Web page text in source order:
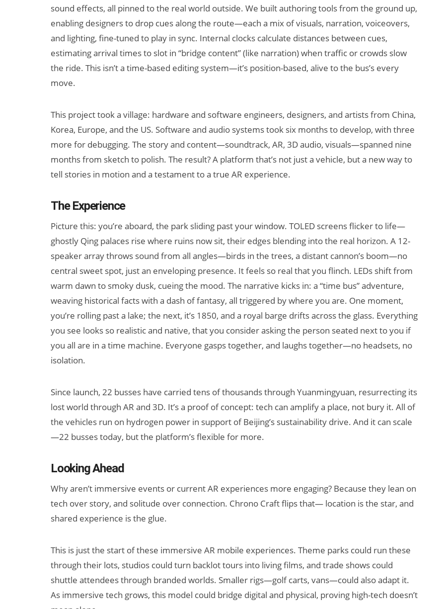
sound effects, all pinned to the real world outside. We built authoring tools from the ground up,
enabling designers to drop cues along the route—each a mix of visuals, narration, voiceovers,
and lighting, fine-tuned to play in sync. Internal clocks calculate distances between cues,
estimating arrival times to slot in “bridge content” (like narration) when traffic or crowds slow
the ride. This isn’t a time-based editing system—it’s position-based, alive to the bus’s every
move.
This project took a village: hardware and software engineers, designers, and artists from China,
Korea, Europe, and the US. Software and audio systems took six months to develop, with three
more for debugging. The story and content—soundtrack, AR, 3D audio, visuals—spanned nine
months from sketch to polish. The result? A platform that’s not just a vehicle, but a new way to
tell stories in motion and a testament to a true AR experience.
The Experience
Picture this: you’re aboard, the park sliding past your window. TOLED screens flicker to life—
ghostly Qing palaces rise where ruins now sit, their edges blending into the real horizon. A 12-
speaker array throws sound from all angles—birds in the trees, a distant cannon’s boom—no
central sweet spot, just an enveloping presence. It feels so real that you flinch. LEDs shift from
warm dawn to smoky dusk, cueing the mood. The narrative kicks in: a “time bus” adventure,
weaving historical facts with a dash of fantasy, all triggered by where you are. One moment,
you’re rolling past a lake; the next, it’s 1850, and a royal barge drifts across the glass. Everything
you see looks so realistic and native, that you consider asking the person seated next to you if
you all are in a time machine. Everyone gasps together, and laughs together—no headsets, no
isolation.
Since launch, 22 busses have carried tens of thousands through Yuanmingyuan, resurrecting its
lost world through AR and 3D. It’s a proof of concept: tech can amplify a place, not bury it. All of
the vehicles run on hydrogen power in support of Beijing’s sustainability drive. And it can scale
—22 busses today, but the platform’s flexible for more.
Looking Ahead
Why aren’t immersive events or current AR experiences more engaging? Because they lean on
tech over story, and solitude over connection. Chrono Craft flips that— location is the star, and
shared experience is the glue.
This is just the start of these immersive AR mobile experiences. Theme parks could run these
through their lots, studios could turn backlot tours into living films, and trade shows could
shuttle attendees through branded worlds. Smaller rigs—golf carts, vans—could also adapt it.
As immersive tech grows, this model could bridge digital and physical, proving high-tech doesn’t